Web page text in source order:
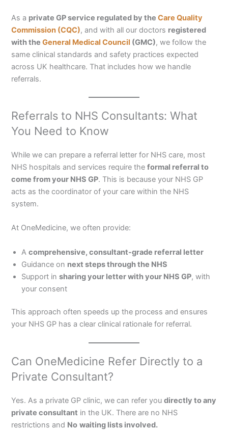
As a private GP service regulated by theCare Quality
Commission (CQC), and with all our doctors registered
with theGeneral Medical Council (GMC), we follow the
same clinical standards and safety practices expected
across UK healthcare. That includes how we handle
referrals.
Referrals to NHS Consultants: What
You Need to Know
While we can prepare a referral letter for NHS care, most
NHS hospitals and services require theformal referral to
come from your NHS GP. This is because your NHS GP
acts as the coordinator of your care within the NHS
system.
At OneMedicine, we often provide:
Acomprehensive, consultant-grade referral letter
Guidance on next steps through the NHS
Support insharing your letter with your NHS GP, with
your consent
This approach often speeds up the process and ensures
your NHS GP has a clear clinical rationale for referral.
Can OneMedicine Refer Directly to a
Private Consultant?
Yes. As a private GP clinic, we can refer youdirectly to any
private consultant in the UK. There are no NHS
restrictions and No waiting lists involved.